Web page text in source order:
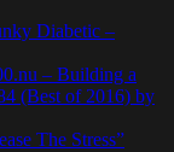
Diabetic –
– Building a
(Best of 2016) by
The Stress”